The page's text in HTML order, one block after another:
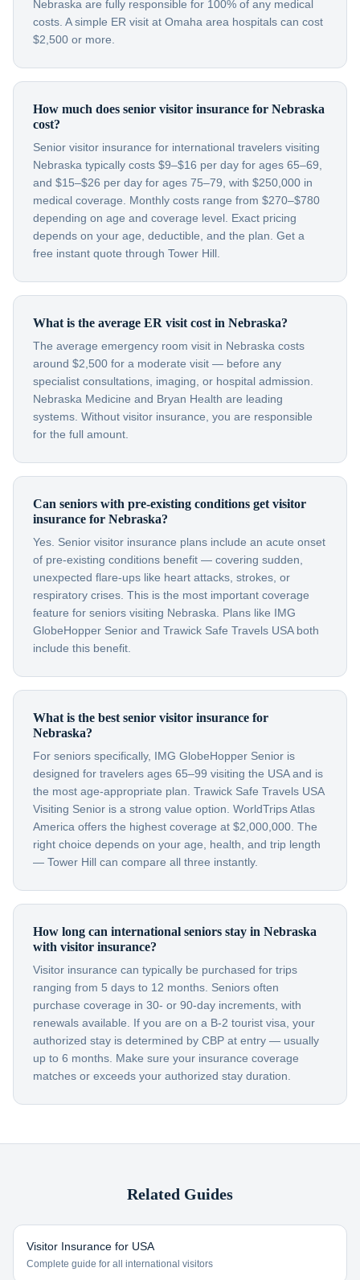
Nebraska are fully responsible for 100% of any medical
costs. A simple ER visit at Omaha area hospitals can cost
$2,500 or more.
How much does senior visitor insurance for Nebraska
cost?
Senior visitor insurance for international travelers visiting
Nebraska typically costs $9–$16 per day for ages 65–69,
and $15–$26 per day for ages 75–79, with $250,000 in
medical coverage. Monthly costs range from $270–$780
depending on age and coverage level. Exact pricing
depends on your age, deductible, and the plan. Get a
free instant quote through Tower Hill.
What is the average ER visit cost in Nebraska?
The average emergency room visit in Nebraska costs
around $2,500 for a moderate visit — before any
specialist consultations, imaging, or hospital admission.
Nebraska Medicine and Bryan Health are leading
systems. Without visitor insurance, you are responsible
for the full amount.
Can seniors with pre-existing conditions get visitor
insurance for Nebraska?
Yes. Senior visitor insurance plans include an acute onset
of pre-existing conditions benefit — covering sudden,
unexpected flare-ups like heart attacks, strokes, or
respiratory crises. This is the most important coverage
feature for seniors visiting Nebraska. Plans like IMG
GlobeHopper Senior and Trawick Safe Travels USA both
include this benefit.
What is the best senior visitor insurance for
Nebraska?
For seniors specifically, IMG GlobeHopper Senior is
designed for travelers ages 65–99 visiting the USA and is
the most age-appropriate plan. Trawick Safe Travels USA
Visiting Senior is a strong value option. WorldTrips Atlas
America offers the highest coverage at $2,000,000. The
right choice depends on your age, health, and trip length
— Tower Hill can compare all three instantly.
How long can international seniors stay in Nebraska
with visitor insurance?
Visitor insurance can typically be purchased for trips
ranging from 5 days to 12 months. Seniors often
purchase coverage in 30- or 90-day increments, with
renewals available. If you are on a B-2 tourist visa, your
authorized stay is determined by CBP at entry — usually
up to 6 months. Make sure your insurance coverage
matches or exceeds your authorized stay duration.
Related Guides
Visitor Insurance for USA
Complete guide for all international visitors